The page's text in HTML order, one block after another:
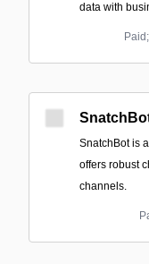
data with
SnatchBot is
offers robust
channels.